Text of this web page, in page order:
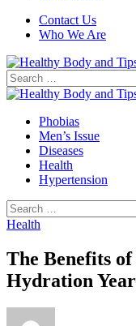
Contact Us
Who We Are
Search
for:
Phobias
Men’s Issue
Diseases
Health
Hypertension
Search
for:
Health
The Benefits
Hydration